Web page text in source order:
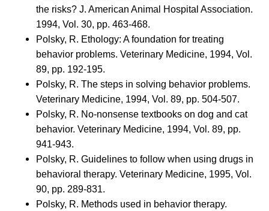
the risks? J. American Animal Hospital Association.
1994, Vol. 30, pp. 463-468.
Polsky, R. Ethology: A foundation for treating
behavior problems. Veterinary Medicine, 1994, Vol.
89, pp. 192-195.
Polsky, R. The steps in solving behavior problems.
Veterinary Medicine, 1994, Vol. 89, pp. 504-507.
Polsky, R. No-nonsense textbooks on dog and cat
behavior. Veterinary Medicine, 1994, Vol. 89, pp.
941-943.
Polsky, R. Guidelines to follow when using drugs in
behavioral therapy. Veterinary Medicine, 1995, Vol.
90, pp. 289-831.
Polsky, R. Methods used in behavior therapy.